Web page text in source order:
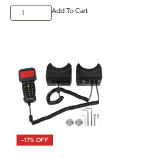
Add To Cart
-17% OFF